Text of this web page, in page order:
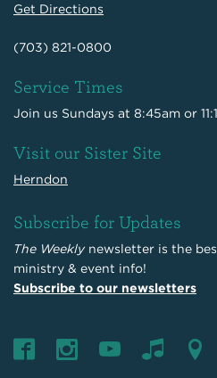
Get Directions
(703) 821-0800
Service Times
Join us Sundays at 8:45am or
Visit our Sister Site
Herndon
Subscribe for Updates
The Weekly newsletter is the
ministry & event info!
Subscribe to our newsletters